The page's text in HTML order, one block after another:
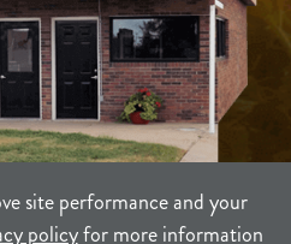
site performance and your
policyfor more information